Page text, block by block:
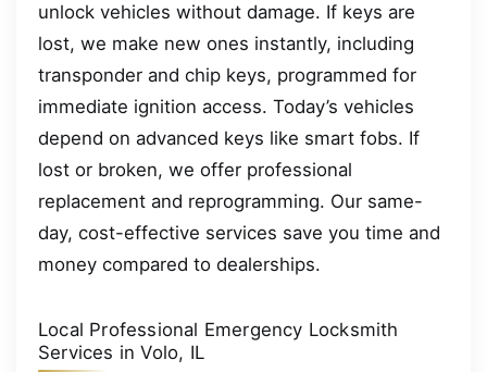
unlock vehicles without damage. If keys are
lost, we make new ones instantly, including
transponder and chip keys, programmed for
immediate ignition access. Today’s vehicles
depend on advanced keys like smart fobs. If
lost or broken, we offer professional
replacement and reprogramming. Our same-
day, cost-effective services save you time and
money compared to dealerships.
Local Professional Emergency Locksmith
Services in Volo, IL